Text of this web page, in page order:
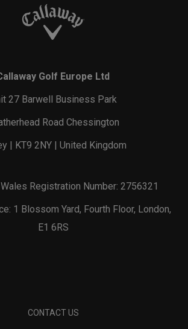
Golf Europe Ltd
27 Barwell Business Park
Road Chessington
| KT9 2NY | United Kingdom
Wales Registration Number: 2756321
1 Blossom Yard, Fourth Floor, London,
E1 6RS
CONTACT US